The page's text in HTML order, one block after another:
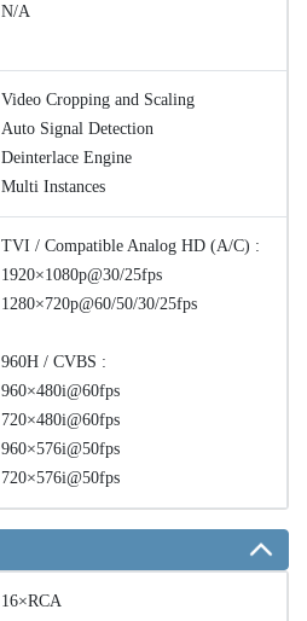
N/A
Video Cropping and Scaling
Auto Signal Detection
Deinterlace Engine
Multi Instances
TVI / Compatible Analog HD (A/C) :
1920×1080p@30/25fps
1280×720p@60/50/30/25fps
960H / CVBS :
960×480i@60fps
720×480i@60fps
960×576i@50fps
720×576i@50fps
16×RCA